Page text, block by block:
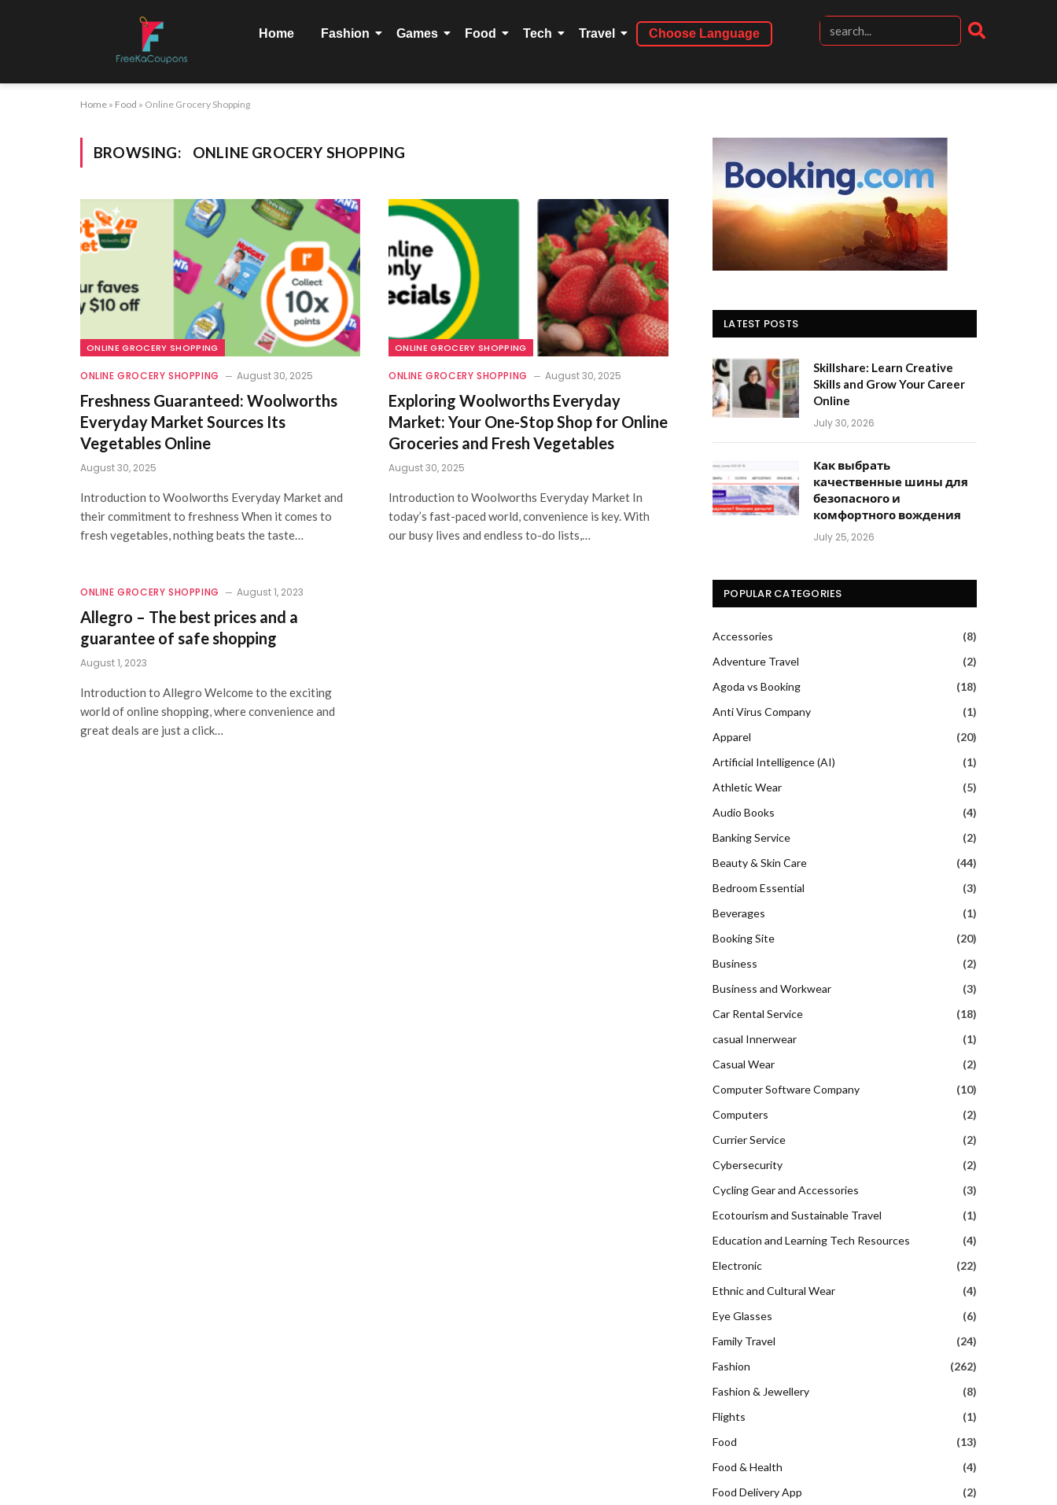
Home Fashion Games Food Tech Travel Choose Language
Home » Food » Online Grocery Shopping
BROWSING: ONLINE GROCERY SHOPPING
ONLINE GROCERY SHOPPING
ONLINE GROCERY SHOPPING August 30, 2025
Freshness Guaranteed: Woolworths
Everyday Market Sources Its
Vegetables Online
August 30, 2025
Introduction to Woolworths Everyday Market and
their commitment to freshness When it comes to
fresh vegetables, nothing beats the taste…
ONLINE GROCERY SHOPPING
ONLINE GROCERY SHOPPING August 30, 2025
Exploring Woolworths Everyday
Market: Your One-Stop Shop for Online
Groceries and Fresh Vegetables
August 30, 2025
Introduction to Woolworths Everyday Market In
today’s fast-paced world, convenience is key. With
our busy lives and endless to-do lists,…
ONLINE GROCERY SHOPPING August 1, 2023
Allegro – The best prices and a
guarantee of safe shopping
August 1, 2023
Introduction to Allegro Welcome to the exciting
world of online shopping, where convenience and
great deals are just a click…
LATEST POSTS
Skillshare: Learn Creative
Skills and Grow Your Career
Online
July 30, 2026
Как выбрать
качественные шины для
безопасного и
комфортного вождения
July 25, 2026
POPULAR CATEGORIES
Accessories
(8)
Adventure Travel
(2)
Agoda vs Booking
(18)
Anti Virus Company
(1)
Apparel
(20)
Artificial Intelligence (AI)
(1)
Athletic Wear
(5)
Audio Books
(4)
Banking Service
(2)
Beauty & Skin Care
(44)
Bedroom Essential
(3)
Beverages
(1)
Booking Site
(20)
Business
(2)
Business and Workwear
(3)
Car Rental Service
(18)
casual Innerwear
(1)
Casual Wear
(2)
Computer Software Company
(10)
Computers
(2)
Currier Service
(2)
Cybersecurity
(2)
Cycling Gear and Accessories
(3)
Ecotourism and Sustainable Travel
(1)
Education and Learning Tech Resources
(4)
Electronic
(22)
Ethnic and Cultural Wear
(4)
Eye Glasses
(6)
Family Travel
(24)
Fashion
(262)
Fashion & Jewellery
(8)
Flights
(1)
Food
(13)
Food & Health
(4)
Food Delivery App
(2)